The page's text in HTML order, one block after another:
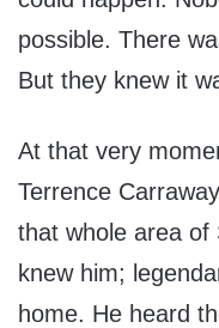
possible. There
But they knew it
At that very
Terrence
that whole area of
knew him;
home. He heard